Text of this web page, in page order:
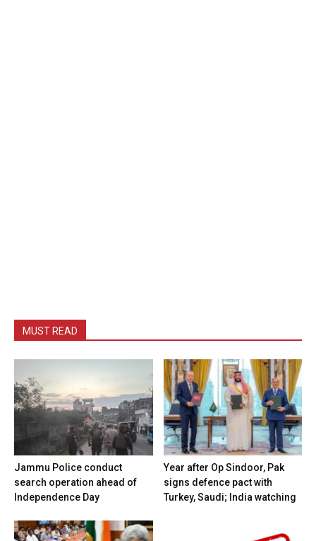
MUST READ
Jammu Police conduct
search operation ahead of
Independence Day
Year after Op Sindoor, Pak
signs defence pact with
Turkey, Saudi; India watching